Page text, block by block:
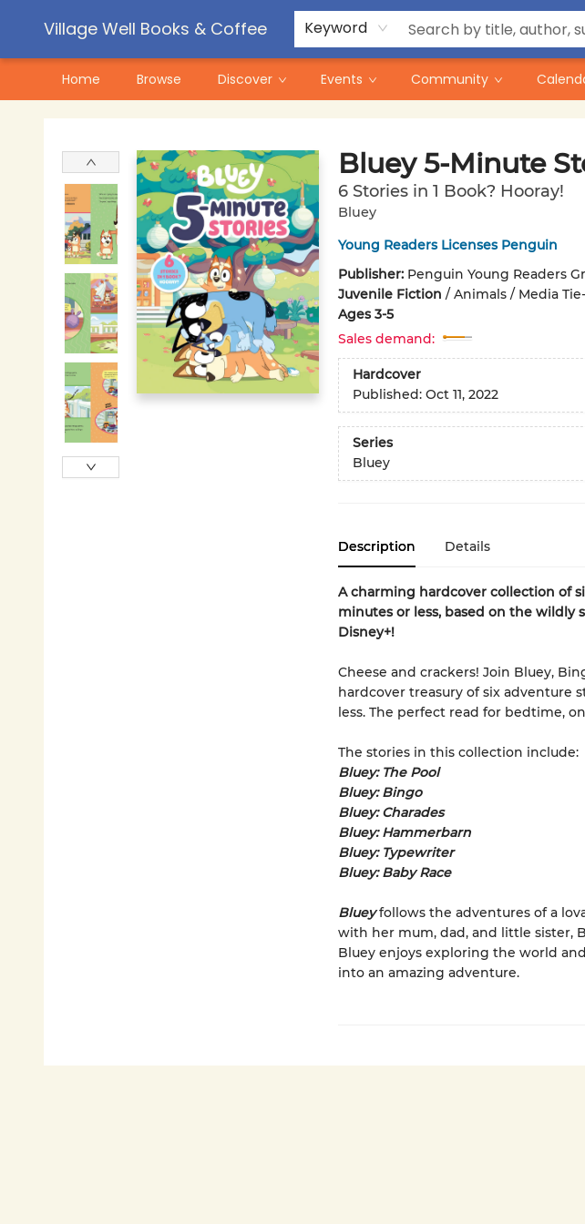
Village Well Books & Coffee Keyword
Home Browse Discover Events Community
Contact & Hours
Pre-Order Campaigns
Bluey 5-Minute
6 Stories in 1 Book? Hooray!
Bluey
Young Readers Licenses Penguin
Publisher: Penguin Young Readers
Juvenile Fiction / Animals / Media
Ages 3-5
Sales demand:
Hardcover
Published: Oct 11, 2022
Series
Bluey
Description Details
A charming hardcover collection of
minutes or less, based on the wildly
Disney+!
Cheese and crackers! Join Bluey,
hardcover treasury of six adventure
less. The perfect read for bedtime,
The stories in this collection include:
Bluey: The Pool
Bluey: Bingo
Bluey: Charades
Bluey: Hammerbarn
Bluey: Typewriter
Bluey: Baby Race
Blueyfollows the adventures of a
with her mum, dad, and little sister,
Bluey enjoys exploring the world
into an amazing adventure.